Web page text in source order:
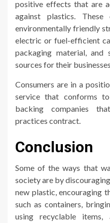
positive effects that are
against plastics. These
environmentally friendly
electric or fuel-efficient
packaging material, and
sources for their
Consumers are in a
service that conforms
backing companies
practices contract.
Conclusion
Some of the ways that
society are by
new plastic, encouraging
such as containers,
using recyclable items,